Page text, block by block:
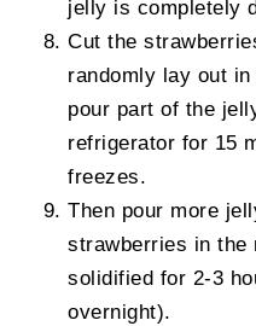
jelly is completely
Cut the
randomly lay out
pour part of the
refrigerator for 15
freezes.
Then pour more
strawberries in the
solidified for 2-3
overnight).